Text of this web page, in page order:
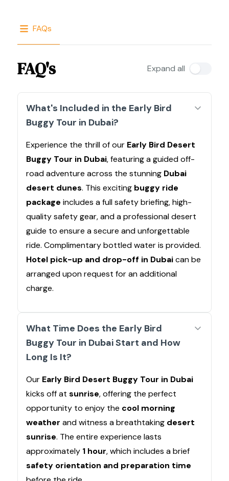
FAQs
FAQ's Expand all
What's Included in the Early Bird
Buggy Tour in Dubai?
Experience the thrill of our Early Bird Desert
Buggy Tour in Dubai, featuring a guided off-
road adventure across the stunning Dubai
desert dunes. This exciting buggy ride
package includes a full safety briefing, high-
quality safety gear, and a professional desert
guide to ensure a secure and unforgettable
ride. Complimentary bottled water is provided.
Hotel pick-up and drop-off in Dubaican be
arranged upon request for an additional
charge.
What Time Does the Early Bird
Buggy Tour in Dubai Start and How
Long Is It?
Our Early Bird Desert Buggy Tour in Dubai
kicks off at sunrise, offering the perfect
opportunity to enjoy the cool morning
weather and witness a breathtaking desert
sunrise. The entire experience lasts
approximately 1 hour, which includes a brief
safety orientation and preparation time